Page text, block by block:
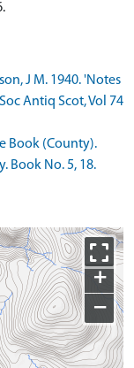
J M. 1940. 'Notes
Antiq Scot, Vol 74
Book (County).
Book No. 5, 18.
+
−